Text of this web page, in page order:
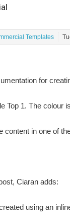
Templates
for
Top 1. The colour
content in one of
Ciaran adds:
using an